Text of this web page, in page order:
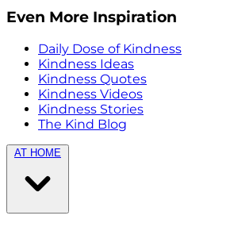
Even More Inspiration
Daily Dose of Kindness
Kindness Ideas
Kindness Quotes
Kindness Videos
Kindness Stories
The Kind Blog
AT HOME